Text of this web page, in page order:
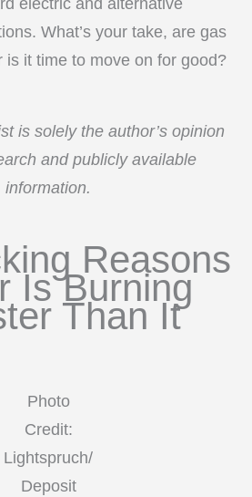
What’s your take, are gas
is it time to move on for good?
is solely the author’s opinion
and publicly available
information.
Reasons
Is Burning
Than It
Photo
Credit:
Lightspruch/
Deposit